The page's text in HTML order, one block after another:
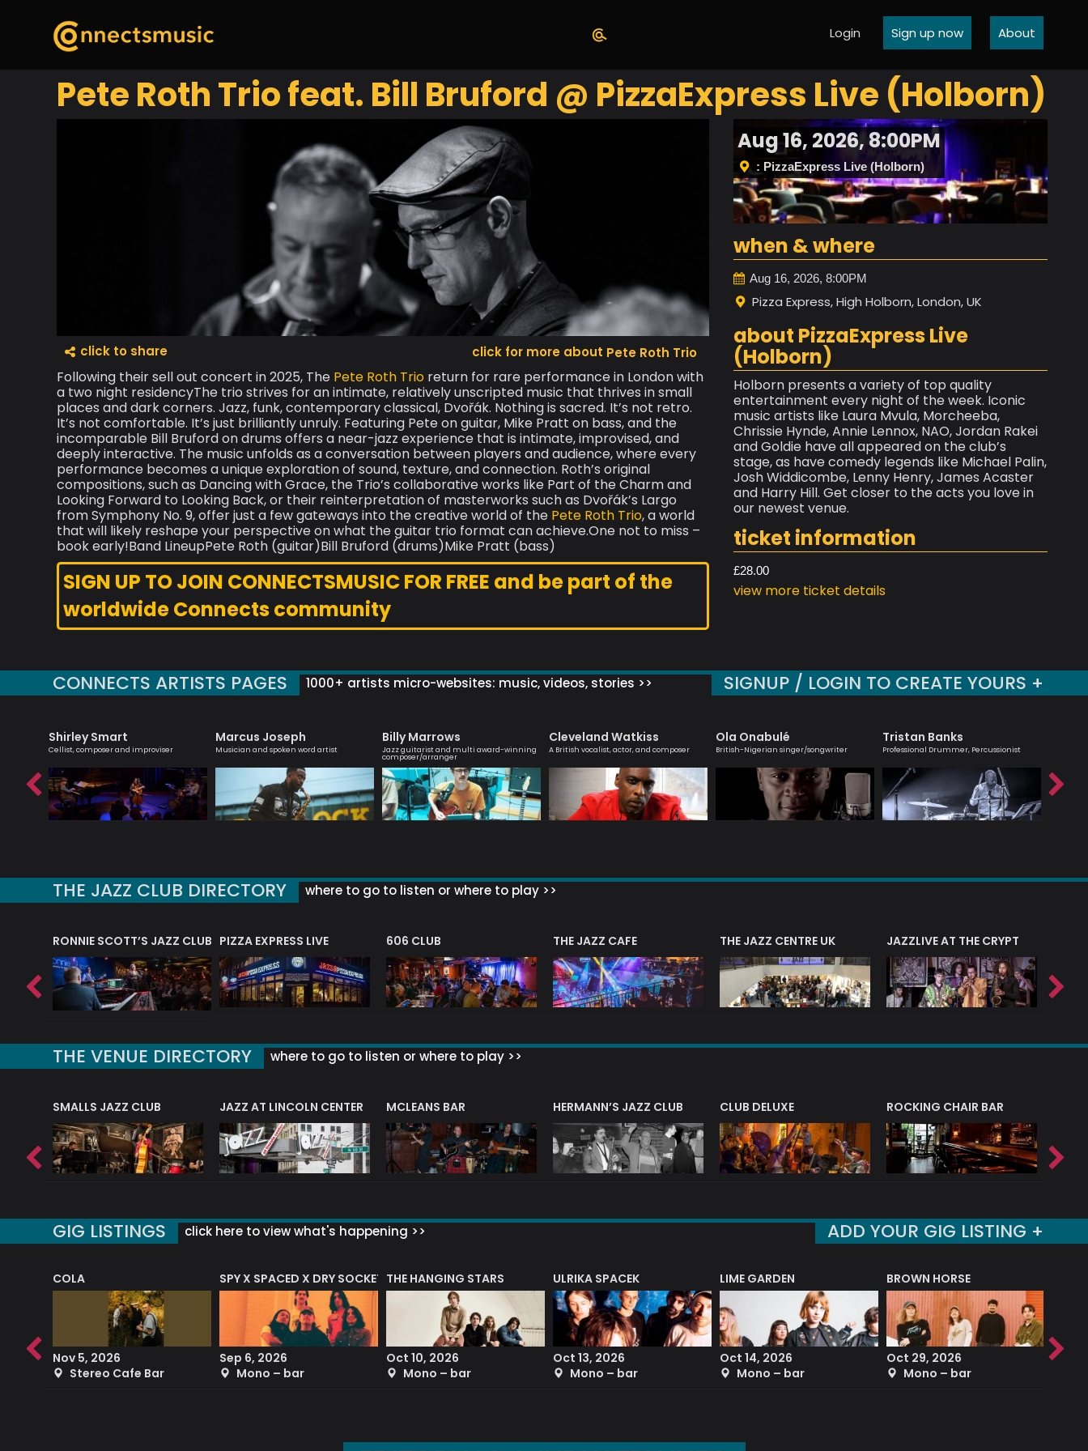
Login Sign up now About
Pete Roth Trio feat. Bill Bruford @ PizzaExpress Live (Holborn)
click to share Pete Roth Trio
Following their sell out concert in 2025, The Pete Roth Trio return for rare performance in London with
a two night residencyThe trio strives for an intimate, relatively unscripted music that thrives in small
places and dark corners. Jazz, funk, contemporary classical, Dvořák. Nothing is sacred. It’s not retro.
It’s not comfortable. It’s just brilliantly unruly. Featuring Pete on guitar, Mike Pratt on bass, and the
incomparable Bill Bruford on drums offers a near-jazz experience that is intimate, improvised, and
deeply interactive. The music unfolds as a conversation between players and audience, where every
performance becomes a unique exploration of sound, texture, and connection. Roth’s original
compositions, such as Dancing with Grace, the Trio’s collaborative works like Part of the Charm and
Looking Forward to Looking Back, or their reinterpretation of masterworks such as Dvořák’s Largo
from Symphony No. 9, offer just a few gateways into the creative world of the Pete Roth Trio, a world
that will likely reshape your perspective on what the guitar trio format can achieve.One not to miss –
book early!Band LineupPete Roth (guitar)Bill Bruford (drums)Mike Pratt (bass)
SIGN UP TO JOIN CONNECTSMUSIC FOR FREE and be part of the
worldwide Connects community
Aug 16, 2026, 8:00PM
: PizzaExpress Live (Holborn)
when & where
Aug 16, 2026, 8:00PM
Pizza Express, High Holborn, London, UK
about PizzaExpress Live
(Holborn)
Holborn presents a variety of top quality
entertainment every night of the week. Iconic
music artists like Laura Mvula, Morcheeba,
Chrissie Hynde, Annie Lennox, NAO, Jordan Rakei
and Goldie have all appeared on the club’s
stage, as have comedy legends like Michael Palin,
Josh Widdicombe, Lenny Henry, James Acaster
and Harry Hill. Get closer to the acts you love in
our newest venue.
ticket information
£28.00
view more ticket details
CONNECTS ARTISTS PAGES 1000+ artists micro-websites: music, videos, stories >> SIGNUP / LOGIN TO CREATE YOURS +
Shirley Smart
Cellist, composer and improviser
Marcus Joseph
Musician and spoken word artist
Billy Marrows
Jazz guitarist and multi award-winning
composer/arranger
Cleveland Watkiss
A British vocalist, actor, and composer
Ola Onabulé
British-Nigerian singer/songwriter
Tristan Banks
Professional Drummer, Percussionist
THE JAZZ CLUB DIRECTORY where to go to listen or where to play >>
RONNIE SCOTT’S JAZZ CLUB PIZZA EXPRESS LIVE 606 CLUB THE JAZZ CAFE THE JAZZ CENTRE UK JAZZLIVE AT THE CRYPT
THE VENUE DIRECTORY where to go to listen or where to play >>
SMALLS JAZZ CLUB JAZZ AT LINCOLN CENTER MCLEANS BAR HERMANN’S JAZZ CLUB CLUB DELUXE ROCKING CHAIR BAR
GIG LISTINGS click here to view what's happening >> ADD YOUR GIG LISTING +
COLA
Nov 5, 2026
Stereo Cafe Bar
SPY X SPACED X DRY SOCKET
Sep 6, 2026
Mono – bar
THE HANGING STARS
Oct 10, 2026
Mono – bar
ULRIKA SPACEK
Oct 13, 2026
Mono – bar
LIME GARDEN
Oct 14, 2026
Mono – bar
BROWN HORSE
Oct 29, 2026
Mono – bar
Sep